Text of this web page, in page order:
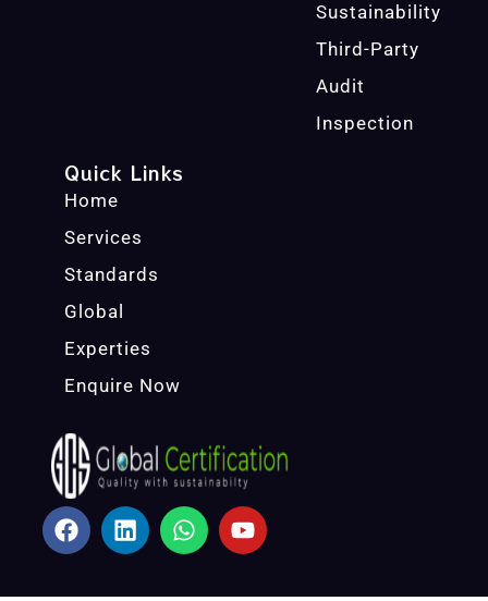
Sustainability
Third-Party
Audit
Inspection
Quick Links
Home
Services
Standards
Global
Experties
Enquire Now
F
A
L
I
W
H
Y
O